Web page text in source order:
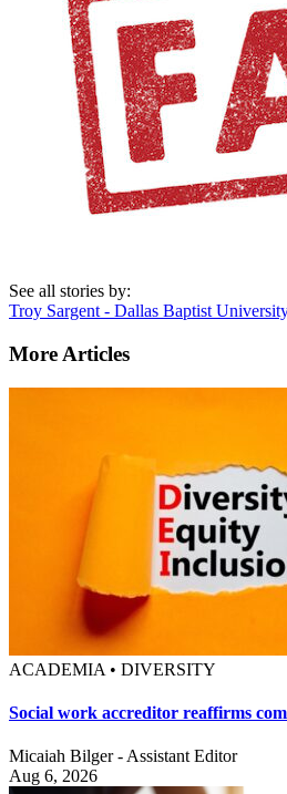
See all stories by:
Troy Sargent - Dallas Baptist
More Articles
ACADEMIA • DIVERSITY
Social work accreditor reaffirms
Micaiah Bilger - Assistant Editor
Aug 6, 2026